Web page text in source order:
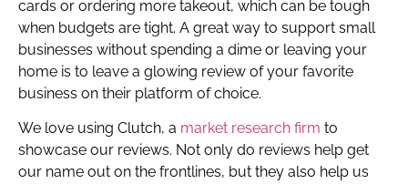
cards or ordering more takeout, which can be tough
when budgets are tight. A great way to support small
businesses without spending a dime or leaving your
home is to leave a glowing review of your favorite
business on their platform of choice.
We love using Clutch, a market research firm to
showcase our reviews. Not only do reviews help get
our name out on the frontlines, but they also help us